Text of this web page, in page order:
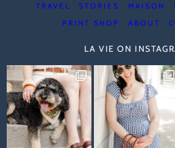
TRAVEL STORIES MAISON
PRINT SHOP
ABOUT
LA VIE ON